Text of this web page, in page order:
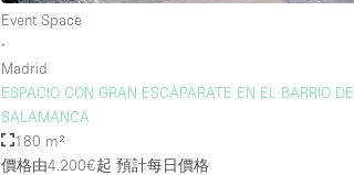
Event Space
∙
Madrid
ESPACIO CON GRAN ESCAPARATE EN EL BARRIO DE
SALAMANCA
180 m²
價格由4.200€起 預計每日價格